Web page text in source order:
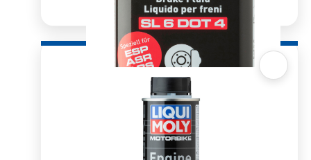
Brake Fluid SL6 Dot 4 500ml